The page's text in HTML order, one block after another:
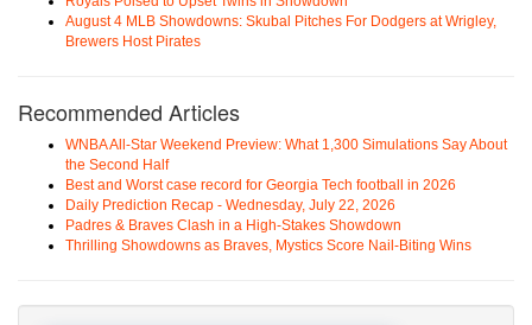
August 4 MLB Showdowns: Skubal Pitches For Dodgers at Wrigley,
Brewers Host Pirates
Recommended Articles
WNBA All-Star Weekend Preview: What 1,300 Simulations Say About
the Second Half
Best and Worst case record for Georgia Tech football in 2026
Daily Prediction Recap - Wednesday, July 22, 2026
Padres & Braves Clash in a High-Stakes Showdown
Thrilling Showdowns as Braves, Mystics Score Nail-Biting Wins